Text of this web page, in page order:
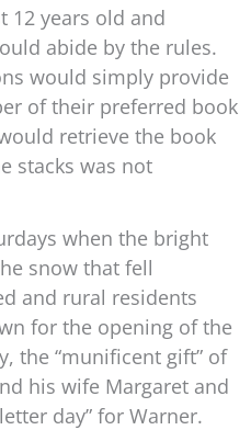
12 years old and
abide by the rules.
would simply provide
of their preferred book
retrieve the book
stacks was not
when the bright
snow that fell
and rural residents
for the opening of the
the “munificent gift” of
his wife Margaret and
day” for Warner.